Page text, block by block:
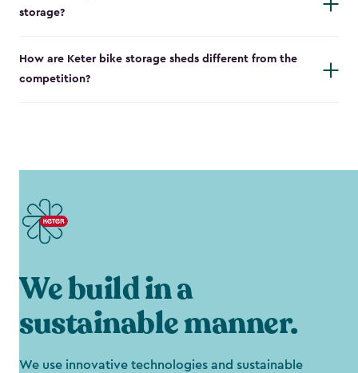
storage?
How are Keter bike storage sheds different from the
competition?
We build in a
sustainable manner.
We use innovative technologies and sustainable